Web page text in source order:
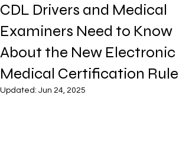
CDL Drivers and Medical
Examiners Need to Know
About the New Electronic
Medical Certification Rule
Updated: Jun 24, 2025